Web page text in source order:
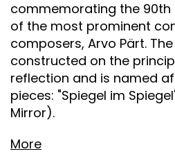
commemorating the 90th
of the most prominent
composers, Arvo Pärt.
constructed on the
reflection and is named
pieces: "Spiegel im
Mirror).
More